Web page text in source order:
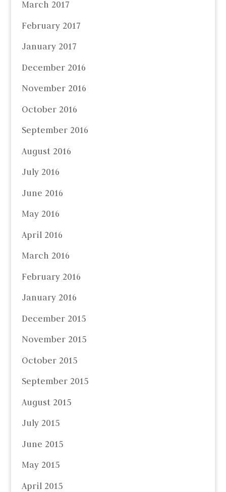
March 2017
February 2017
January 2017
December 2016
November 2016
October 2016
September 2016
August 2016
July 2016
June 2016
May 2016
April 2016
March 2016
February 2016
January 2016
December 2015
November 2015
October 2015
September 2015
August 2015
July 2015
June 2015
May 2015
April 2015